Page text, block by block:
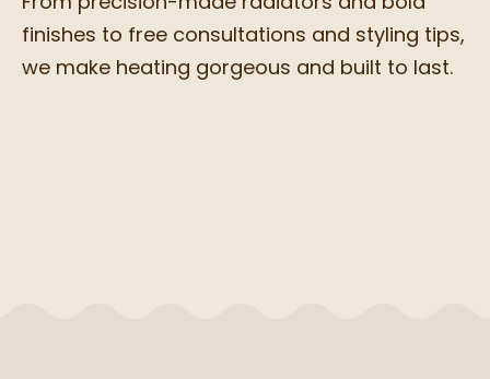
finishes to free consultations and styling tips,
we make heating gorgeous and built to last.